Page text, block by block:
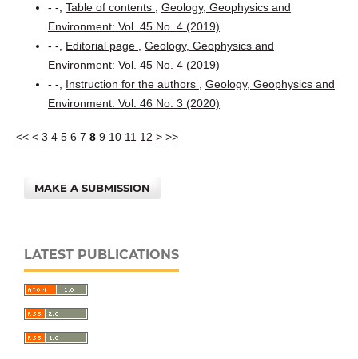
- -, Table of contents , Geology, Geophysics and
Environment: Vol. 45 No. 4 (2019)
- -, Editorial page , Geology, Geophysics and
Environment: Vol. 45 No. 4 (2019)
- -, Instruction for the authors , Geology, Geophysics and
Environment: Vol. 46 No. 3 (2020)
<< < 3 4 5 6 7 8 9 10 11 12 > >>
MAKE A SUBMISSION
LATEST PUBLICATIONS